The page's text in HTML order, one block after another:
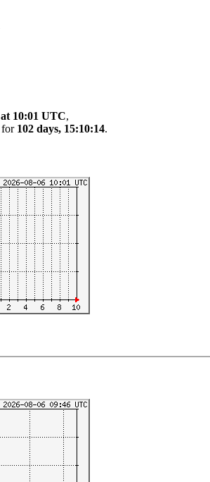
10:01 UTC,
for 102 days, 15:10:14.